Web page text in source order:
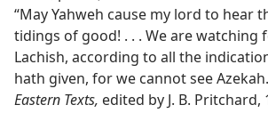
“May Yahweh cause my lord to hear
tidings of good! . . . We are watching
Lachish, according to all the
hath given, for we cannot see
Eastern Texts, edited by J. B. Pritchard,